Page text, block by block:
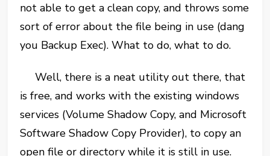
not able to get a clean copy, and throws some
sort of error about the file being in use (dang
you Backup Exec). What to do, what to do.
Well, there is a neat utility out there, that
is free, and works with the existing windows
services (Volume Shadow Copy, and Microsoft
Software Shadow Copy Provider), to copy an
open file or directory while it is still in use.